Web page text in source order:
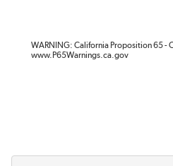
WARNING: California Proposition 65 -
www.P65Warnings.ca.gov